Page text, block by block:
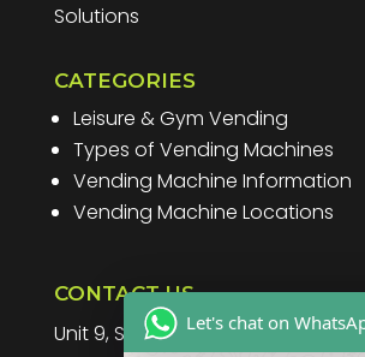
Solutions
CATEGORIES
Leisure & Gym Vending
Types of Vending Machines
Vending Machine Information
Vending Machine Locations
CONTACT US
Unit 9, Spitfire Business Park
Let's chat on